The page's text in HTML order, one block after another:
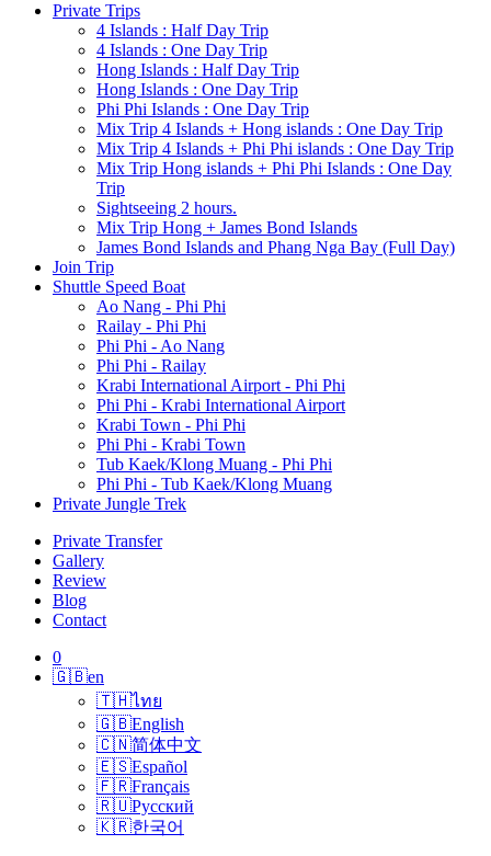
Private Trips
4 Islands : Half Day Trip
4 Islands : One Day Trip
Hong Islands : Half Day Trip
Hong Islands : One Day Trip
Phi Phi Islands : One Day Trip
Mix Trip 4 Islands + Hong islands : One Day Trip
Mix Trip 4 Islands + Phi Phi islands : One Day Trip
Mix Trip Hong islands + Phi Phi Islands : One Day
Trip
Sightseeing 2 hours.
Mix Trip Hong + James Bond Islands
James Bond Islands and Phang Nga Bay (Full Day)
Join Trip
Shuttle Speed Boat
Ao Nang - Phi Phi
Railay - Phi Phi
Phi Phi - Ao Nang
Phi Phi - Railay
Krabi International Airport - Phi Phi
Phi Phi - Krabi International Airport
Krabi Town - Phi Phi
Phi Phi - Krabi Town
Tub Kaek/Klong Muang - Phi Phi
Phi Phi - Tub Kaek/Klong Muang
Private Jungle Trek
Private Transfer
Gallery
Review
Blog
Contact
0
🇬🇧en
🇹🇭ไทย
🇬🇧English
🇨🇳简体中文
🇪🇸Español
🇫🇷Français
🇷🇺Русский
🇰🇷한국어